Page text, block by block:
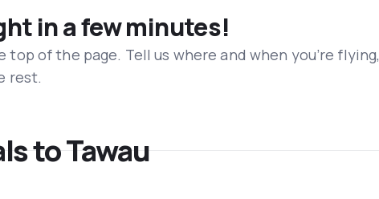
in a few minutes!
top of the page. Tell us where and when you’re flying,
rest.
to Tawau